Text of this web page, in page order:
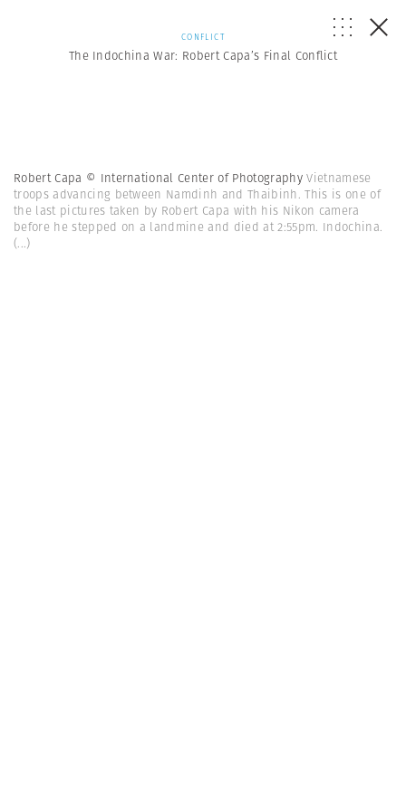
CONFLICT
The Indochina War: Robert Capa’s Final Conflict
Robert Capa © International Center of PhotographyVietnamese
troops advancing between Namdinh and Thaibinh. This is one of
the last pictures taken by Robert Capa with his Nikon camera
before he stepped on a landmine and died at 2:55pm. Indochina.
(...)